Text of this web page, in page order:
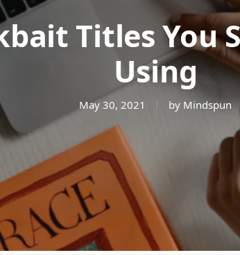
Titles You
Using
May 30, 2021 by Mindspun